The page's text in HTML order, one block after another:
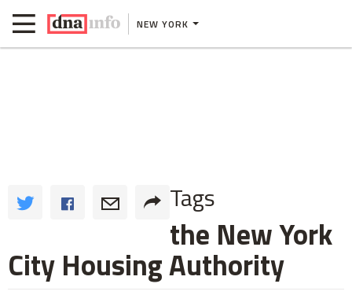
NEW YORK
Tags
the New York
City Housing Authority